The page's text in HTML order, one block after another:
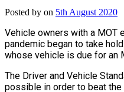
Posted by on 5th August 2020
Vehicle owners with a MOT
pandemic began to take
whose vehicle is due for an
The Driver and Vehicle
possible in order to beat